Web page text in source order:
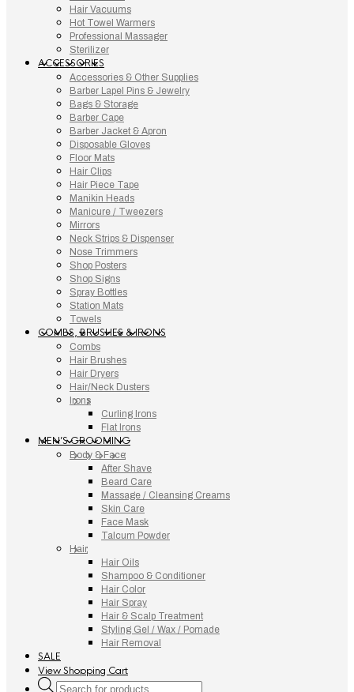
Hair Vacuums
Hot Towel Warmers
Professional Massager
Sterilizer
ACCESSORIES
Accessories & Other Supplies
Barber Lapel Pins & Jewelry
Bags & Storage
Barber Cape
Barber Jacket & Apron
Disposable Gloves
Floor Mats
Hair Clips
Hair Piece Tape
Manikin Heads
Manicure / Tweezers
Mirrors
Neck Strips & Dispenser
Nose Trimmers
Shop Posters
Shop Signs
Spray Bottles
Station Mats
Towels
COMBS, BRUSHES & IRONS
Combs
Hair Brushes
Hair Dryers
Hair/Neck Dusters
Irons
Curling Irons
Flat Irons
MEN’S GROOMING
Body & Face
After Shave
Beard Care
Massage / Cleansing Creams
Skin Care
Face Mask
Talcum Powder
Hair
Hair Oils
Shampoo & Conditioner
Hair Color
Hair Spray
Hair & Scalp Treatment
Styling Gel / Wax / Pomade
Hair Removal
SALE
View Shopping Cart
Products